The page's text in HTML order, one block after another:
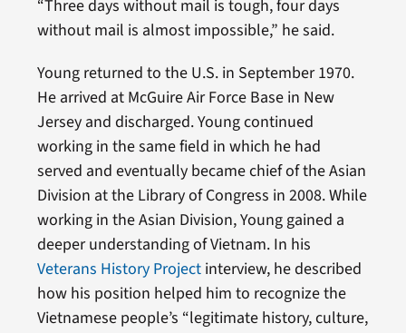
“Three days without mail is tough, four days
without mail is almost impossible,” he said.
Young returned to the U.S. in September 1970.
He arrived at McGuire Air Force Base in New
Jersey and discharged. Young continued
working in the same field in which he had
served and eventually became chief of the Asian
Division at the Library of Congress in 2008. While
working in the Asian Division, Young gained a
deeper understanding of Vietnam. In his
Veterans History Projectinterview, he described
how his position helped him to recognize the
Vietnamese people’s “legitimate history, culture,